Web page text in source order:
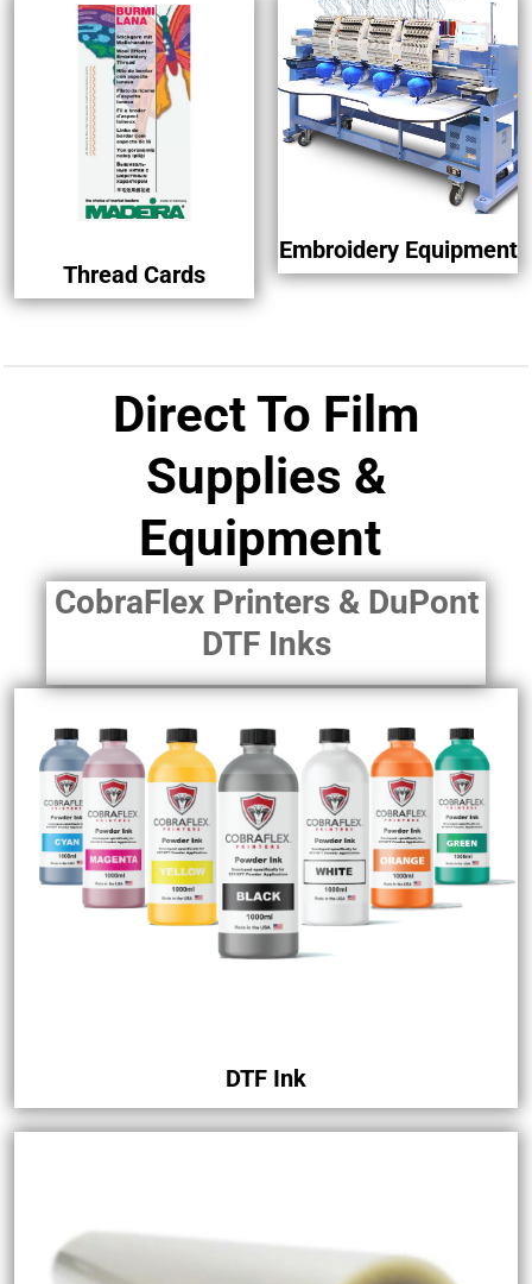
Thread Cards
Embroidery Equipment
Direct To Film
Supplies &
Equipment
CobraFlex Printers & DuPont
DTF Inks
DTF Ink